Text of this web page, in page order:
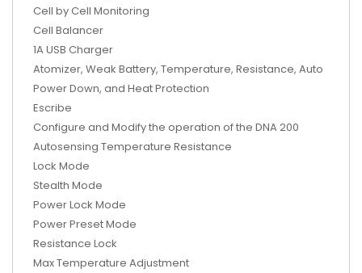
Cell by Cell Monitoring
Cell Balancer
1A USB Charger
Atomizer, Weak Battery, Temperature, Resistance, Auto
Power Down, and Heat Protection
Escribe
Configure and Modify the operation of the DNA 200
Autosensing Temperature Resistance
Lock Mode
Stealth Mode
Power Lock Mode
Power Preset Mode
Resistance Lock
Max Temperature Adjustment